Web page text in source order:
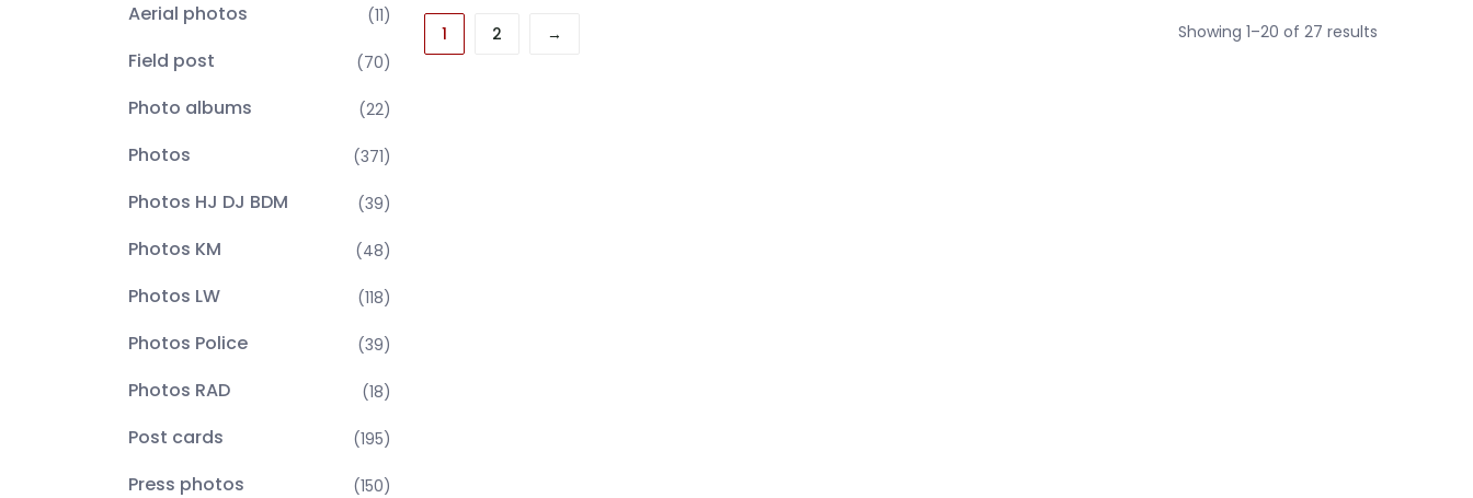
Aerial photos (11)
Field post (70)
Photo albums (22)
Photos (371)
Photos HJ DJ BDM (39)
Photos KM (48)
Photos LW (118)
Photos Police (39)
Photos RAD (18)
Post cards (195)
Press photos (150)
1 2 → Showing 1–20 of 27 results